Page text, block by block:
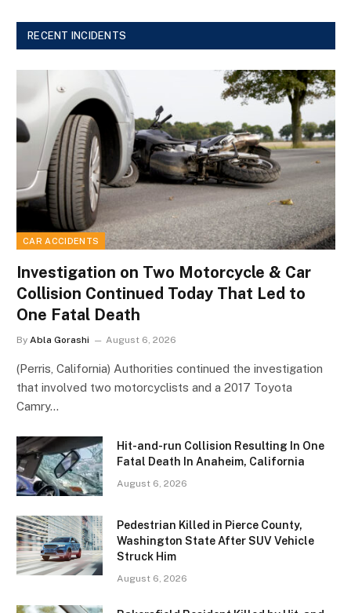
RECENT INCIDENTS
CAR ACCIDENTS
Investigation on Two Motorcycle & Car
Collision Continued Today That Led to
One Fatal Death
By Abla Gorashi August 6, 2026
(Perris, California) Authorities continued the investigation
that involved two motorcyclists and a 2017 Toyota
Camry…
Hit-and-run Collision Resulting In One
Fatal Death In Anaheim, California
August 6, 2026
Pedestrian Killed in Pierce County,
Washington State After SUV Vehicle
Struck Him
August 6, 2026